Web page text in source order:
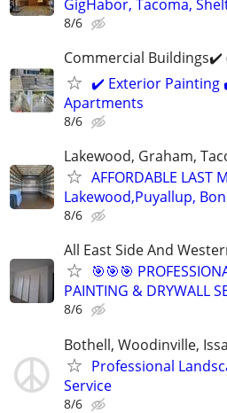
GigHabor, Tacoma,
8/6
Commercial Buildings✔️
✔️ Exterior Painting
Apartments
8/6
Lakewood, Graham,
AFFORDABLE LAST
Lakewood,Puyallup,
8/6
All East Side And
🎯🎯🎯
PAINTING & DRYWALL
8/6
Bothell, Woodinville,
Professional
Service
8/6